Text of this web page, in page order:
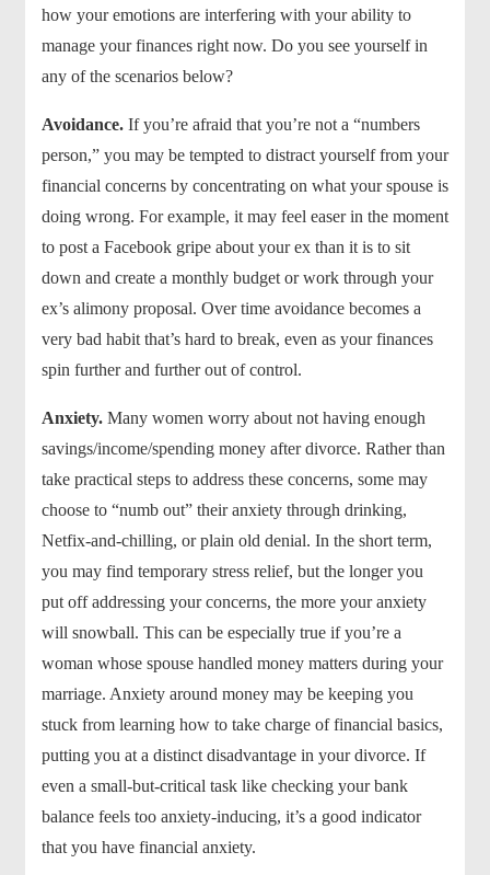
how your emotions are interfering with your ability to
manage your finances right now. Do you see yourself in
any of the scenarios below?
Avoidance. If you’re afraid that you’re not a “numbers
person,” you may be tempted to distract yourself from your
financial concerns by concentrating on what your spouse is
doing wrong. For example, it may feel easer in the moment
to post a Facebook gripe about your ex than it is to sit
down and create a monthly budget or work through your
ex’s alimony proposal. Over time avoidance becomes a
very bad habit that’s hard to break, even as your finances
spin further and further out of control.
Anxiety. Many women worry about not having enough
savings/income/spending money after divorce. Rather than
take practical steps to address these concerns, some may
choose to “numb out” their anxiety through drinking,
Netfix-and-chilling, or plain old denial. In the short term,
you may find temporary stress relief, but the longer you
put off addressing your concerns, the more your anxiety
will snowball. This can be especially true if you’re a
woman whose spouse handled money matters during your
marriage. Anxiety around money may be keeping you
stuck from learning how to take charge of financial basics,
putting you at a distinct disadvantage in your divorce. If
even a small-but-critical task like checking your bank
balance feels too anxiety-inducing, it’s a good indicator
that you have financial anxiety.